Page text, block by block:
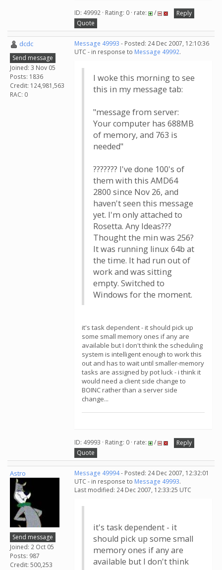
ID: 49992 · Rating: 0 · rate: /
Reply
Quote
dcdc
Send message
Joined: 3 Nov 05
Posts: 1836
Credit: 124,981,563
RAC: 0
Message 49993 - Posted: 24 Dec 2007, 12:10:36
UTC - in response to Message 49992.
I woke this morning to see
this in my message tab:
"message from server:
Your computer has 688MB
of memory, and 763 is
needed"
??????? I've done 100's of
them with this AMD64
2800 since Nov 26, and
haven't seen this message
yet. I'm only attached to
Rosetta. Any Ideas???
Thought the min was 256?
It was running linux 64b at
the time. It had run out of
work and was sitting
empty. Switched to
Windows for the moment.
it's task dependent - it should pick up
some small memory ones if any are
available but I don't think the scheduling
system is intelligent enough to work this
out and has to wait until smaller-memory
tasks are assigned by pot luck - i think it
would need a client side change to
BOINC rather than a server side
change...
ID: 49993 · Rating: 0 · rate: /
Reply
Quote
Astro
Send message
Joined: 2 Oct 05
Posts: 987
Credit: 500,253
Message 49994- Posted: 24 Dec 2007, 12:32:01
UTC - in response to Message 49993.
Last modified: 24 Dec 2007, 12:33:25 UTC
it's task dependent - it
should pick up some small
memory ones if any are
available but I don't think